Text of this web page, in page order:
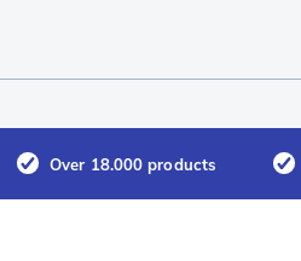
Over 18.000 products